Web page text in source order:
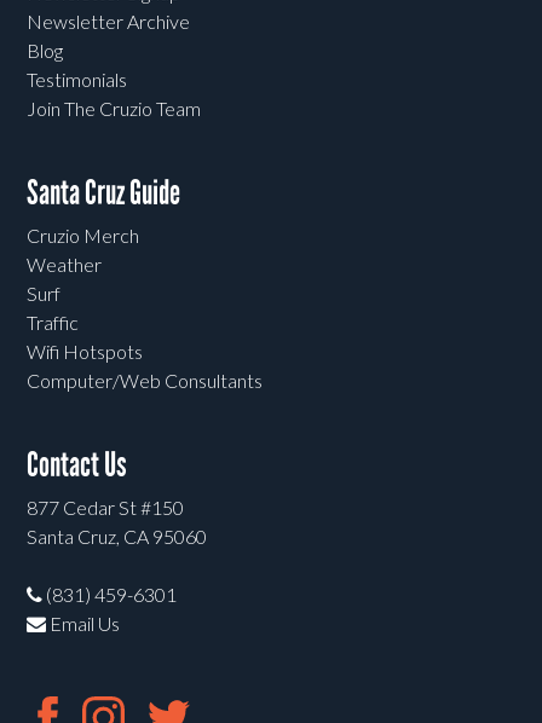
Newsletter Archive
Blog
Testimonials
Join The Cruzio Team
Santa Cruz Guide
Cruzio Merch
Weather
Surf
Traffic
Wifi Hotspots
Computer/Web Consultants
Contact Us
877 Cedar St #150
Santa Cruz, CA 95060
(831) 459-6301
Email Us